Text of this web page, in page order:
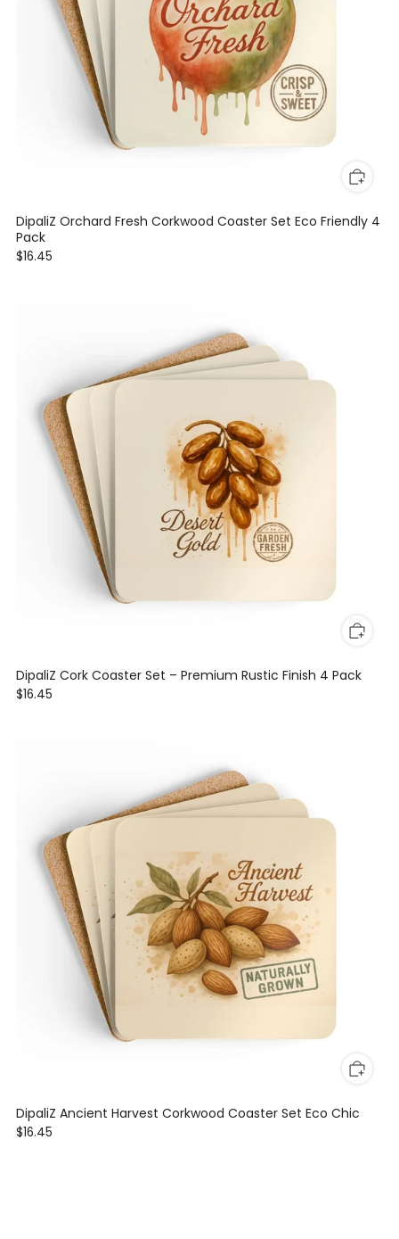
DipaliZ Orchard Fresh Corkwood Coaster Set Eco Friendly 4
Pack
$16.45
DipaliZ Cork Coaster Set – Premium Rustic Finish 4 Pack
$16.45
DipaliZ Ancient Harvest Corkwood Coaster Set Eco Chic
$16.45